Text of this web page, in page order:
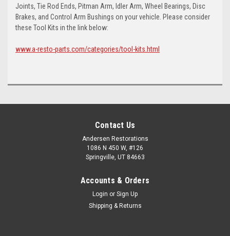
Joints, Tie Rod Ends, Pitman Arm, Idler Arm, Wheel Bearings, Disc
Brakes, and Control Arm Bushings on your vehicle. Please consider
these Tool Kits in the link below:
www.a-resto-parts.com/categories/tool-kits.html
Contact Us
Andersen Restorations
1086 N 450 W, #126
Springville, UT 84663
Accounts & Orders
Login or Sign Up
Shipping & Returns